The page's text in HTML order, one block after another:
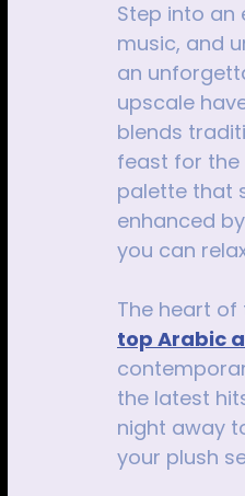
Step into an
music, and
an
upscale
blends
feast for the
palette that
enhanced
you can
The heart of
top Arabic
the latest
night away
your plush